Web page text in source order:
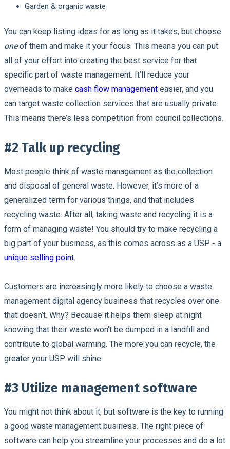
Garden & organic waste
You can keep listing ideas for as long as it takes, but choose
oneof them and make it your focus. This means you can put
all of your effort into creating the best service for that
specific part of waste management. It’ll reduce your
overheads to make cash flow management easier, and you
can target waste collection services that are usually private.
This means there’s less competition from council collections.
#2 Talk up recycling
Most people think of waste management as the collection
and disposal of general waste. However, it’s more of a
generalized term for various things, and that includes
recycling waste. After all, taking waste and recycling it is a
form of managing waste! You should try to make recycling a
big part of your business, as this comes across as a USP - a
unique selling point.
Customers are increasingly more likely to choose a waste
management digital agency business that recycles over one
that doesn’t. Why? Because it helps them sleep at night
knowing that their waste won’t be dumped in a landfill and
contribute to global warming. The more you can recycle, the
greater your USP will shine.
#3 Utilize management software
You might not think about it, but software is the key to running
a good waste management business. The right piece of
software can help you streamline your processes and do a lot